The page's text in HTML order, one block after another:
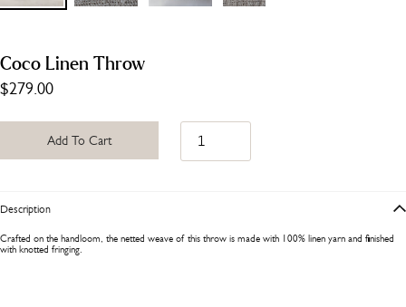
Coco Linen Throw
$279.00
Add To Cart
Description
Crafted on the handloom, the netted weave of this throw is made with 100% linen yarn and finished
with knotted fringing.